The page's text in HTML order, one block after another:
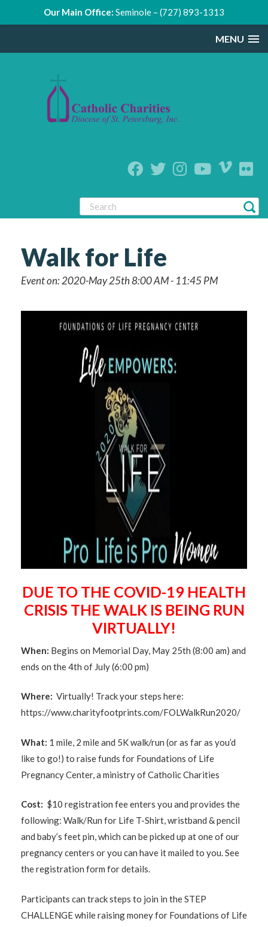
MENU
Walk for Life
Event on: 2020-May 25th 8:00 AM - 11:45 PM
DUE TO THE COVID-19 HEALTH
CRISIS THE WALK IS BEING RUN
VIRTUALLY!
When: Begins on Memorial Day, May 25th (8:00 am) and
ends on the 4th of July (6:00 pm)
Where: Virtually! Track your steps here:
https://www.charityfootprints.com/FOLWalkRun2020/
What: 1 mile, 2 mile and 5K walk/run (or as far as you’d
like to go!) to raise funds for Foundations of Life
Pregnancy Center, a ministry of Catholic Charities
Cost: $10 registration fee enters you and provides the
following: Walk/Run for Life T-Shirt, wristband & pencil
and baby’s feet pin, which can be picked up at one of our
pregnancy centers or you can have it mailed to you. See
the registration form for details.
Participants can track steps to join in the STEP
CHALLENGE while raising money for Foundations of Life
Our Main Office: Seminole – (727) 893-1313